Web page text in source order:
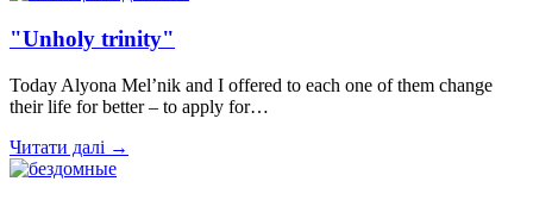
"Unholy trinity"
Today Alyona Mel’nik and I offered to each one of them change
their life for better – to apply for…
Читати далі →